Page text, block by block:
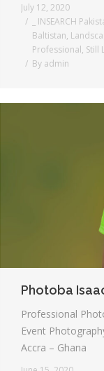
July 12, 2020
_ INSEARCH
Baltistan,
Professional, Still
By admin
Photoba
Professional
Event
Accra – Ghana